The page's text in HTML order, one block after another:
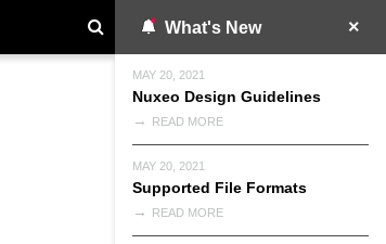
What's New
MAY 20, 2021
Nuxeo Design Guidelines
READ MORE
MAY 20, 2021
Supported File Formats
READ MORE